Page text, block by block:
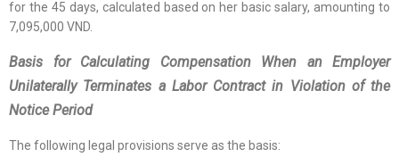
for the 45 days, calculated based on her basic salary, amounting to
7,095,000 VND.
Basis for Calculating Compensation When an Employer
Unilaterally Terminates a Labor Contract in Violation of the
Notice Period
The following legal provisions serve as the basis: